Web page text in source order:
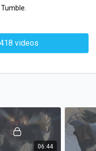
videos
06:44